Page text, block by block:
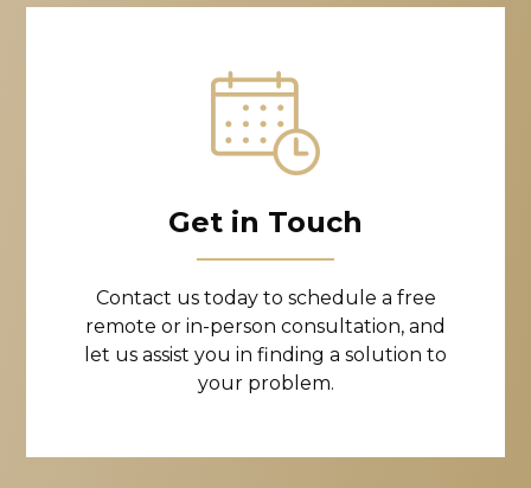
Get in Touch
Contact us today to schedule a free
remote or in-person consultation, and
let us assist you in finding a solution to
your problem.